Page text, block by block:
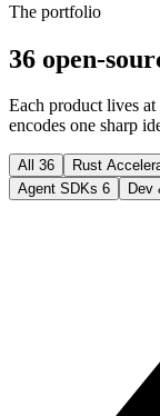
The portfolio
36 open-
Each product lives
encodes one sharp
All 36 Rust
Agent SDKs 6 Dev